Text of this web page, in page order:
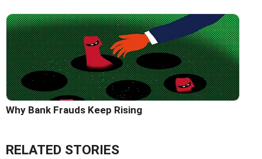
Why Bank Frauds Keep Rising
RELATED STORIES